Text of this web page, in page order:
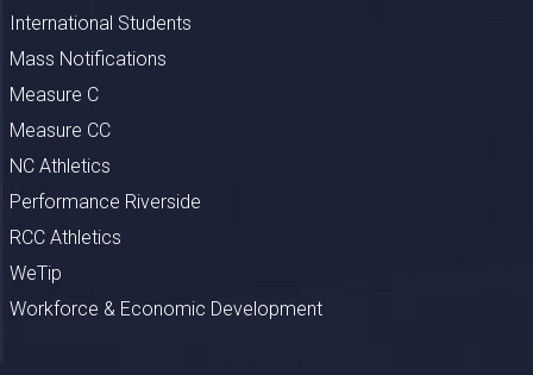
International Students
Mass Notifications
Measure C
Measure CC
NC Athletics
Performance Riverside
RCC Athletics
WeTip
Workforce & Economic Development